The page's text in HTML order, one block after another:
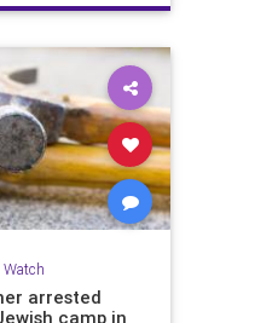
arrested
camp in